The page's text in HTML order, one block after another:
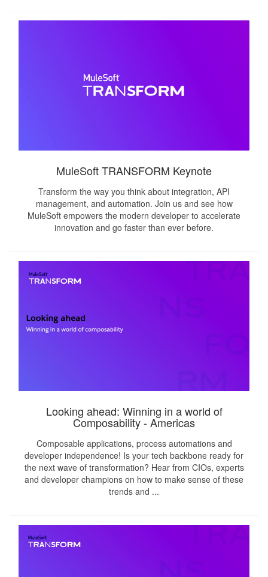
MuleSoft TRANSFORM Keynote
Transform the way you think about integration, API
management, and automation. Join us and see how
MuleSoft empowers the modern developer to accelerate
innovation and go faster than ever before.
Looking ahead: Winning in a world of
Composability - Americas
Composable applications, process automations and
developer independence! Is your tech backbone ready for
the next wave of transformation? Hear from CIOs, experts
and developer champions on how to make sense of these
trends and ...